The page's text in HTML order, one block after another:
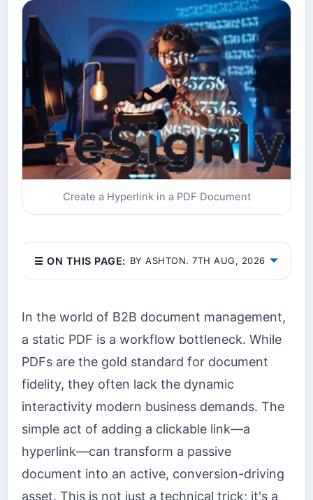
Create a Hyperlink in a PDF Document
☰ ON THIS PAGE: BY ASHTON. 7TH AUG, 2026
In the world of B2B document management,
a static PDF is a workflow bottleneck. While
PDFs are the gold standard for document
fidelity, they often lack the dynamic
interactivity modern business demands. The
simple act of adding a clickable link—a
hyperlink—can transform a passive
document into an active, conversion-driving
asset. This is not just a technical trick; it's a